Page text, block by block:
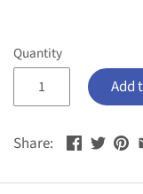
Quantity
Add
Share: